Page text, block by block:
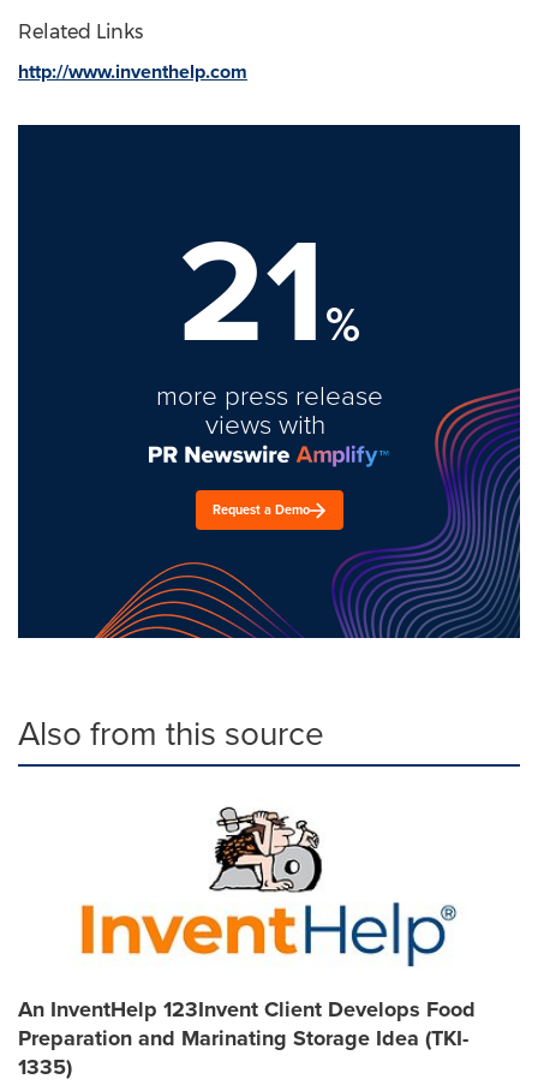
Related Links
http://www.inventhelp.com
21%
more press release
views with
Request a Demo
Also from this source
An InventHelp 123Invent Client Develops Food
Preparation and Marinating Storage Idea (TKI-
1335)